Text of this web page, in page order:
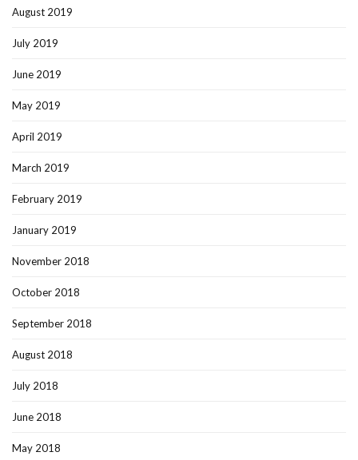
August 2019
July 2019
June 2019
May 2019
April 2019
March 2019
February 2019
January 2019
November 2018
October 2018
September 2018
August 2018
July 2018
June 2018
May 2018